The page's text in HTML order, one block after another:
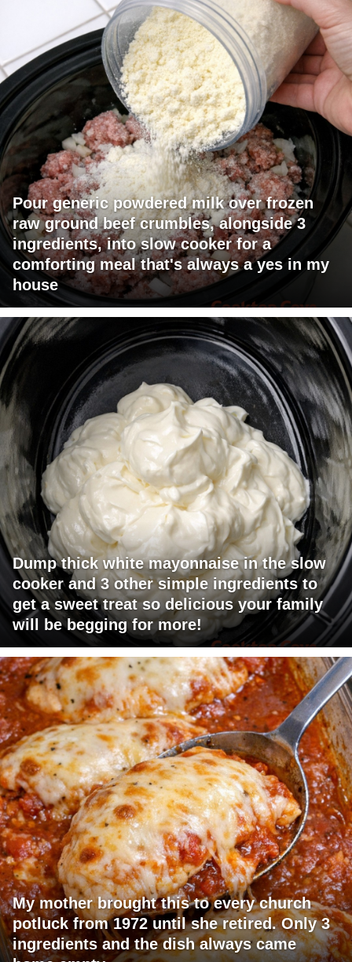
Pour generic powdered milk over frozen
raw ground beef crumbles, alongside 3
ingredients, into slow cooker for a
comforting meal that's always a yes in my
house
Dump thick white mayonnaise in the slow
cooker and 3 other simple ingredients to
get a sweet treat so delicious your family
will be begging for more!
My mother brought this to every church
potluck from 1972 until she retired. Only 3
ingredients and the dish always came